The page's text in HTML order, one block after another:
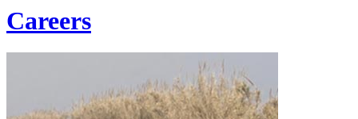
Careers